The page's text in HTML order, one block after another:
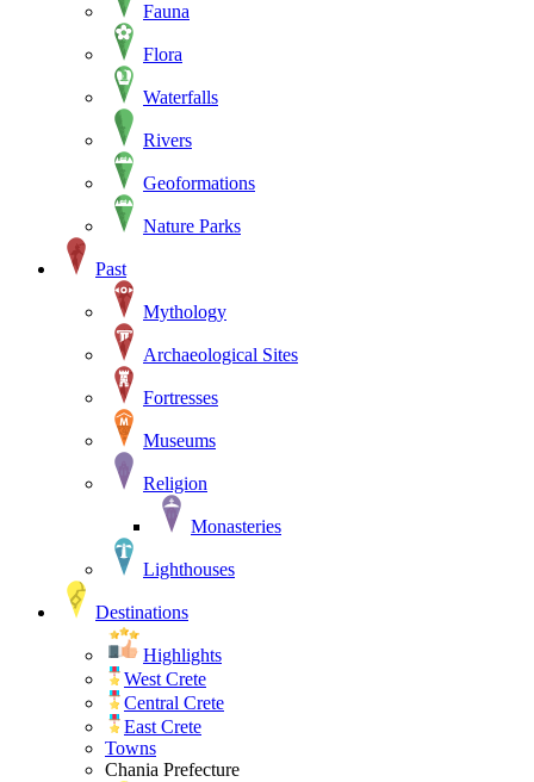
Fauna
Flora
Waterfalls
Rivers
Geoformations
Nature Parks
Past
Mythology
Archaeological Sites
Fortresses
Museums
Religion
Monasteries
Lighthouses
Destinations
Highlights
West Crete
Central Crete
East Crete
Towns
Chania Prefecture